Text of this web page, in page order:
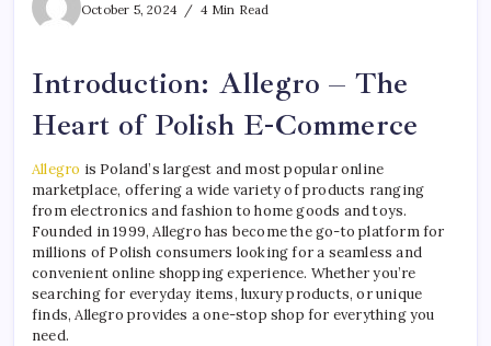
October 5, 2024
4 Min Read
Introduction: Allegro – The
Heart of Polish E-Commerce
Allegro is Poland’s largest and most popular online
marketplace, offering a wide variety of products ranging
from electronics and fashion to home goods and toys.
Founded in 1999, Allegro has become the go-to platform for
millions of Polish consumers looking for a seamless and
convenient online shopping experience. Whether you’re
searching for everyday items, luxury products, or unique
finds, Allegro provides a one-stop shop for everything you
need.